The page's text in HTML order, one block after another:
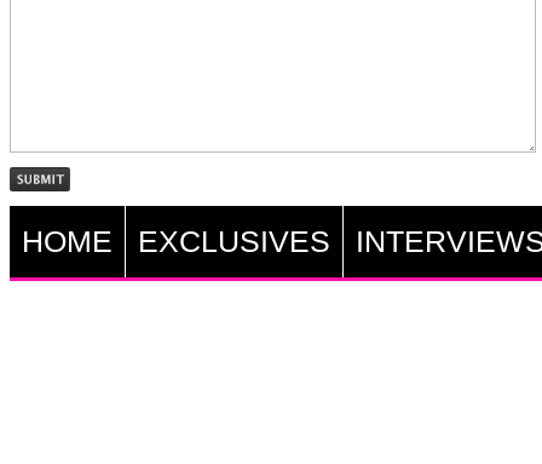
HOME EXCLUSIVES